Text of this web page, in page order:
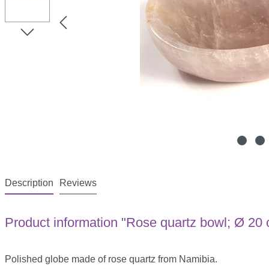
Description Reviews
Product information "Rose quartz bowl; Ø 20
Polished globe made of rose quartz from Namibia.